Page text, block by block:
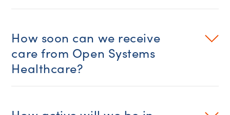
How soon can we receive
care from Open Systems
Healthcare?